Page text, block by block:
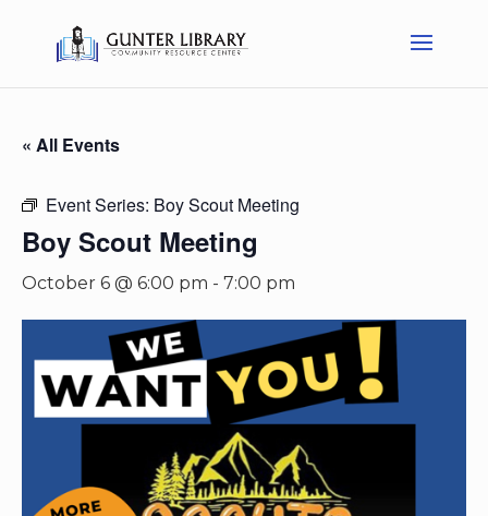
« All Events
Event Series: Boy Scout Meeting
Boy Scout Meeting
October 6 @ 6:00 pm - 7:00 pm